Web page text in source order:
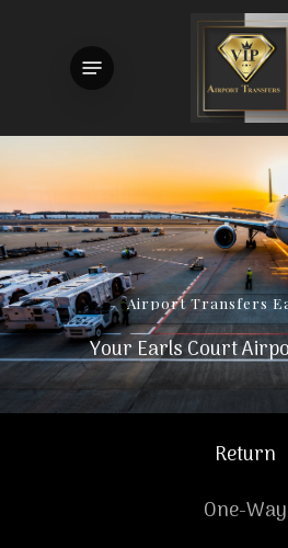
Menu
Airport Transfers
Your Earls Court
Return
One-Way